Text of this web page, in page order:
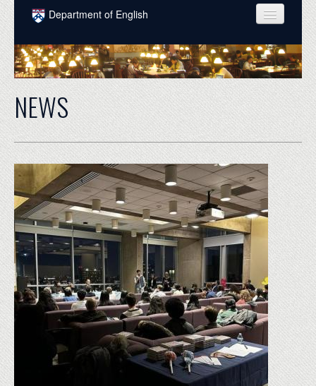
Skip to main content
Department of English
COURSES
PEOPLE
UNDERGRADUATE
INTELLECTUAL LIFE
GRADUATE
ALUMNI
NEWS
EVENTS
DONATE
NEWS